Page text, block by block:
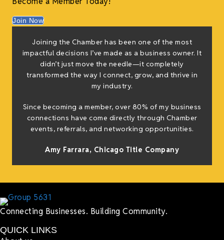
Join Now
Joining the Chamber has been one of the most
impactful decisions I’ve made as a business owner. It
didn’t just move the needle—it completely
transformed the way I connect, grow, and thrive in
my industry.
Since becoming a member, over 80% of my business
connections have come directly through Chamber
events, referrals, and networking opportunities.
Amy Farrara, Chicago Title Company
Connecting Businesses. Building Community.
QUICK LINKS